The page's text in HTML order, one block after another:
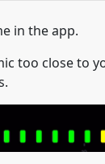
in the app.
too close to